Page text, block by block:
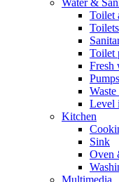
Toilet
Toilets
Toilet
Fresh
Pumps
Level
Kitchen
Sink
Oven
Multimedia